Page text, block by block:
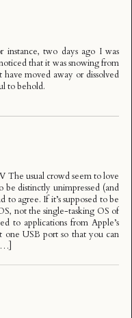
instance, two days ago I was
that it was snowing from
moved away or dissolved
to behold.
The usual crowd seem to love
be distinctly unimpressed (and
to agree. If it’s supposed to be
not the single-tasking OS of
to applications from Apple’s
one USB port so that you can